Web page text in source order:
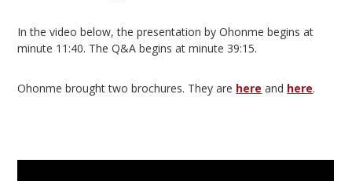
In the video below, the presentation by Ohonme begins at
minute 11:40. The Q&A begins at minute 39:15.
Ohonme brought two brochures. They are here and here.